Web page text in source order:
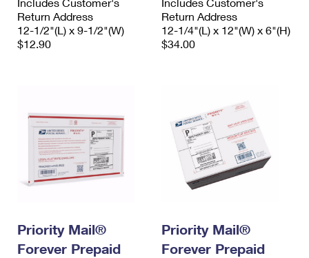
Return Address
12-1/2"(L) x 9-1/2"(W)
$12.90
Return Address
12-1/4"(L) x 12"(W) x 6"(H)
$34.00
Priority Mail®
Forever Prepaid
Priority Mail®
Forever Prepaid